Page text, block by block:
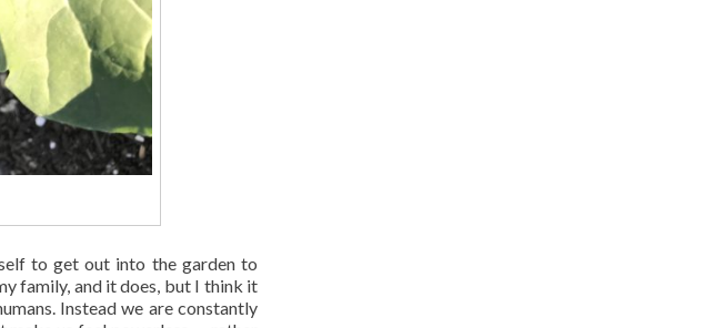
to get out into the garden to
family, and it does, but I think it
Instead we are constantly